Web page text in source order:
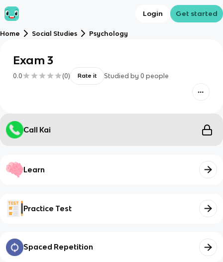
Login Get started
Home Social Studies Psychology
Exam 3
0.0 (0) Rate it Studied by 0 people
Call Kai
Learn
Practice Test
Spaced Repetition